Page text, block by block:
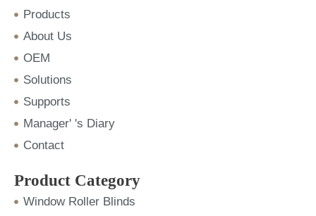
Products
About Us
OEM
Solutions
Supports
Manager' 's Diary
Contact
Product Category
Window Roller Blinds